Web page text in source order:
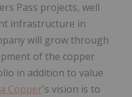
Pass projects, well
infrastructure in
will grow through
of the copper
in addition to value
Copper's vision is to